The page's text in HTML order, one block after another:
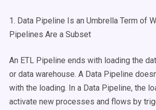
1. Data Pipeline Is an Umbrella Term of
Pipelines Are a Subset
An ETL Pipeline ends with loading the
or data warehouse. A Data Pipeline
with the loading. In a Data Pipeline, the
activate new processes and flows by